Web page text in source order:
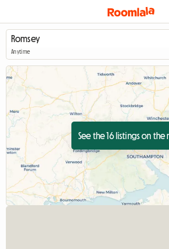
Anytime
See the 16 listings on the